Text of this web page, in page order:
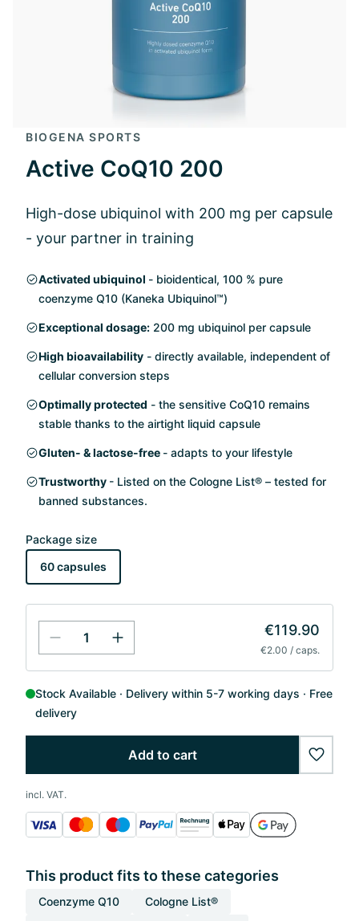
BIOGENA SPORTS
Active CoQ10 200
High-dose ubiquinol with 200 mg per capsule
- your partner in training
Activated ubiquinol - bioidentical, 100 % pure
coenzyme Q10 (Kaneka Ubiquinol™)
Exceptional dosage: 200 mg ubiquinol per capsule
High bioavailability - directly available, independent of
cellular conversion steps
Optimally protected - the sensitive CoQ10 remains
stable thanks to the airtight liquid capsule
Gluten- & lactose-free - adapts to your lifestyle
Trustworthy - Listed on the Cologne List® – tested for
banned substances.
Package size
60 capsules
€119.90
€2.00 / caps.
Stock Available Delivery within 5-7 working days
Free
delivery
Add to cart
incl. VAT.
This product fits to these categories
Coenzyme Q10
Cologne List®